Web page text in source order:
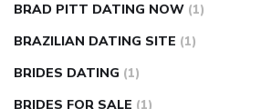
BRAD PITT DATING NOW (1)
BRAZILIAN DATING SITE (1)
BRIDES DATING (1)
BRIDES FOR SALE (1)